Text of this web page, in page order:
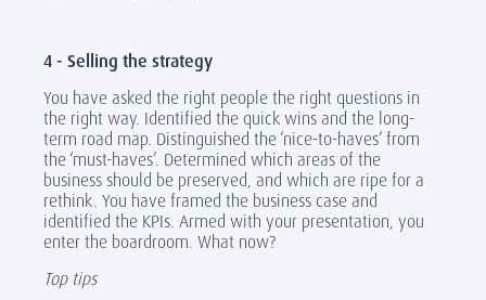
4 - Selling the strategy
You have asked the right people the right questions in
the right way. Identified the quick wins and the long-
term road map. Distinguished the ‘nice-to-haves’ from
the ‘must-haves’. Determined which areas of the
business should be preserved, and which are ripe for a
rethink. You have framed the business case and
identified the KPIs. Armed with your presentation, you
enter the boardroom. What now?
Top tips